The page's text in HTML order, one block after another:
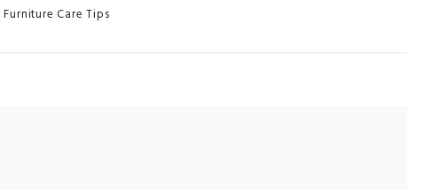
Categories
Furniture Care Tips